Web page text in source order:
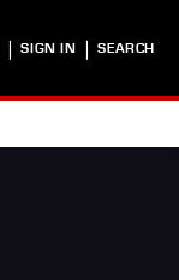
| SIGN IN | SEARCH